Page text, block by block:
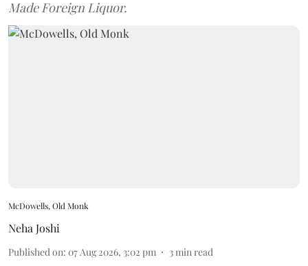
Made Foreign Liquor.
McDowells, Old Monk
Neha Joshi
Published on: 07 Aug 2026, 3:02 pm 3min read